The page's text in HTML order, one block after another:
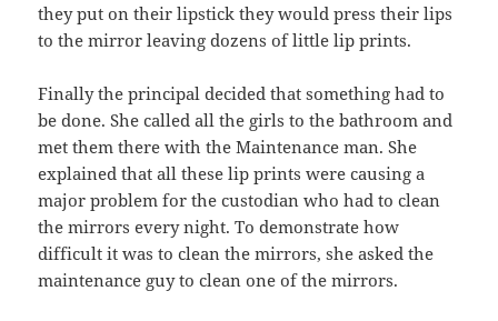
they put on their lipstick they would press their lips
to the mirror leaving dozens of little lip prints.
Finally the principal decided that something had to
be done. She called all the girls to the bathroom and
met them there with the Maintenance man. She
explained that all these lip prints were causing a
major problem for the custodian who had to clean
the mirrors every night. To demonstrate how
difficult it was to clean the mirrors, she asked the
maintenance guy to clean one of the mirrors.